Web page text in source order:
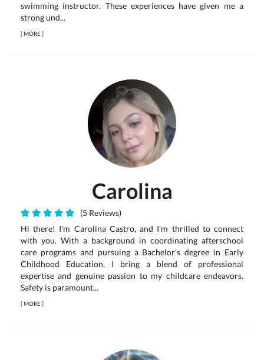
swimming instructor. These experiences have given me a
strong und...
[MORE]
Carolina
(5 Reviews)
Hi there! I'm Carolina Castro, and I'm thrilled to connect
with you. With a background in coordinating afterschool
care programs and pursuing a Bachelor's degree in Early
Childhood Education, I bring a blend of professional
expertise and genuine passion to my childcare endeavors.
Safety is paramount...
[MORE]